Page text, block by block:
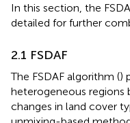
In this section, the
detailed for further
2.1 FSDAF
The FSDAF algorithm ()
heterogeneous regions
changes in land cover